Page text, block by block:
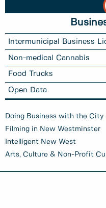
Intermunicipal Business
Non-medical Cannabis
Food Trucks
Open Data
Doing Business with the City
Filming in New Westminster
Intelligent New West
Arts, Culture & Non-Profit